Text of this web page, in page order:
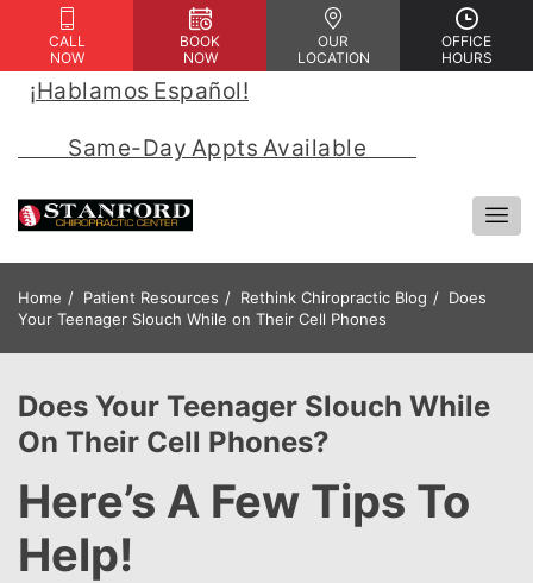
CALL
NOW
BOOK
NOW
OUR
LOCATION
OFFICE
HOURS
¡Hablamos Español!
            Same-Day Appts Available
Home Patient Resources Rethink Chiropractic Blog
Does
Your Teenager Slouch While on Their Cell Phones
Does Your Teenager Slouch While
On Their Cell Phones?
Here’s A Few Tips To
Help!